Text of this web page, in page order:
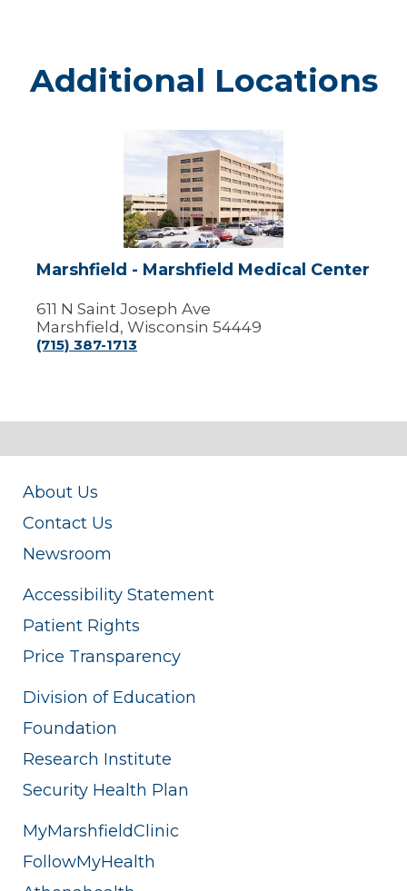
Additional Locations
Marshfield
Marshfield
Center
Marshfield - Marshfield Medical Center
611 N Saint Joseph Ave
Marshfield, Wisconsin 54449
(715) 387-1713
About Us
Contact Us
Newsroom
Accessibility Statement
Patient Rights
Price Transparency
Division of Education
Foundation
Research Institute
Security Health Plan
MyMarshfieldClinic
FollowMyHealth